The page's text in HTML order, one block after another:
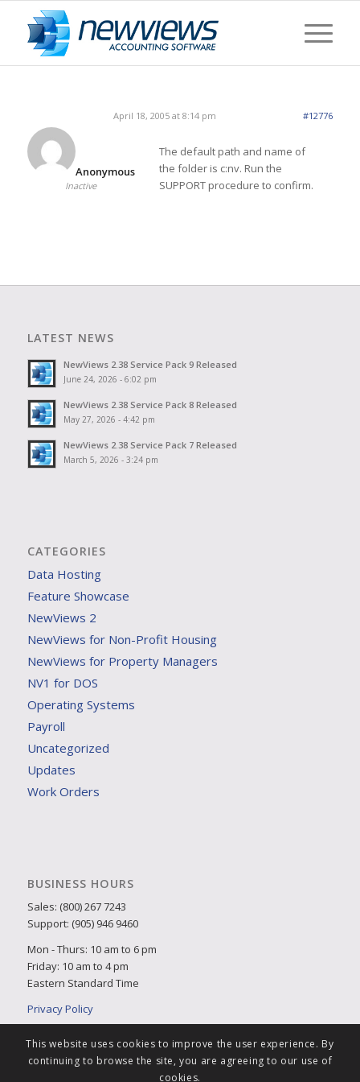
April 18, 2005 at 8:14 pm #12776
Anonymous
Inactive
The default path and name of
the folder is c:nv. Run the
SUPPORT procedure to confirm.
LATEST NEWS
NewViews 2.38 Service Pack 9 Released
June 24, 2026 - 6:02 pm
NewViews 2.38 Service Pack 8 Released
May 27, 2026 - 4:42 pm
NewViews 2.38 Service Pack 7 Released
March 5, 2026 - 3:24 pm
CATEGORIES
Data Hosting
Feature Showcase
NewViews 2
NewViews for Non-Profit Housing
NewViews for Property Managers
NV1 for DOS
Operating Systems
Payroll
Uncategorized
Updates
Work Orders
BUSINESS HOURS
Sales: (800) 267 7243
Support: (905) 946 9460
Mon - Thurs: 10 am to 6 pm
Friday: 10 am to 4 pm
Eastern Standard Time
Privacy Policy
This website uses cookies to improve the user experience. By
continuing to browse the site, you are agreeing to our use of
cookies.